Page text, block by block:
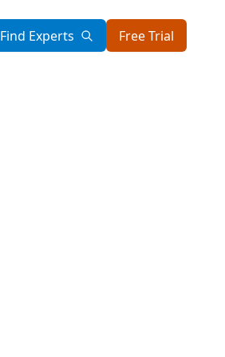
Find Experts Free Trial